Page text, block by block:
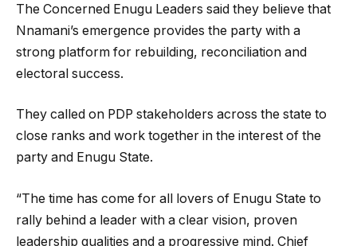
The Concerned Enugu Leaders said they believe that
Nnamani’s emergence provides the party with a
strong platform for rebuilding, reconciliation and
electoral success.
They called on PDP stakeholders across the state to
close ranks and work together in the interest of the
party and Enugu State.
“The time has come for all lovers of Enugu State to
rally behind a leader with a clear vision, proven
leadership qualities and a progressive mind. Chief